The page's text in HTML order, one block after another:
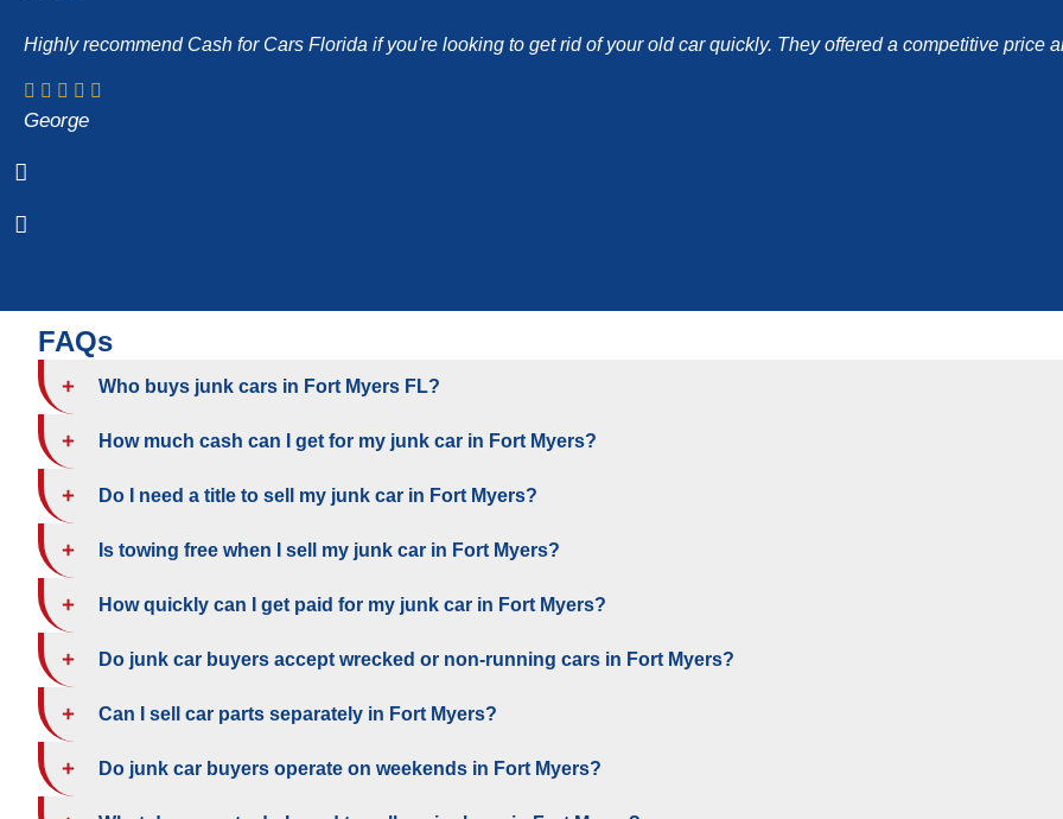
Highly recommend Cash for Cars Florida if you're looking to get rid of your old car quickly. They offered a competitive price
George
FAQs
Who buys junk cars in Fort Myers FL?
How much cash can I get for my junk car in Fort Myers?
Do I need a title to sell my junk car in Fort Myers?
Is towing free when I sell my junk car in Fort Myers?
How quickly can I get paid for my junk car in Fort Myers?
Do junk car buyers accept wrecked or non-running cars in Fort Myers?
Can I sell car parts separately in Fort Myers?
Do junk car buyers operate on weekends in Fort Myers?